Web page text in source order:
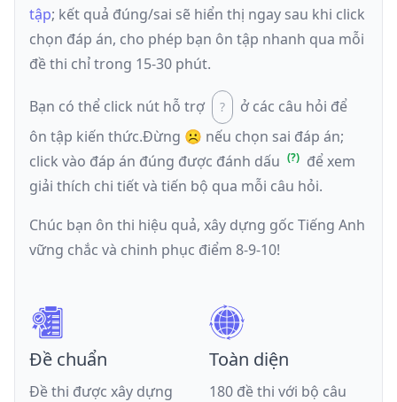
tập; kết quả đúng/sai sẽ hiển thị ngay sau khi click
chọn đáp án, cho phép bạn ôn tập nhanh qua mỗi
đề thi chỉ trong 15-30 phút.
Bạn có thể click nút hỗ trợ
ở các câu hỏi để
ôn tập kiến thức.Đừng ☹️ nếu chọn sai đáp án;
click vào đáp án đúng được đánh dấu
để xem
giải thích chi tiết và tiến bộ qua mỗi câu hỏi.
Chúc bạn ôn thi hiệu quả, xây dựng gốc Tiếng Anh
vững chắc và chinh phục điểm 8-9-10!
Đề chuẩn
Đề thi được xây dựng
Toàn diện
180 đề thi với bộ câu